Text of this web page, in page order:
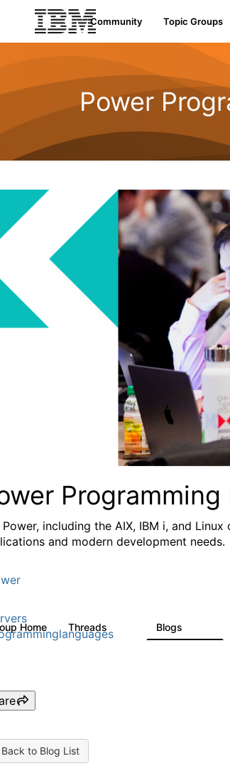
Community Topic Groups
Power
Programming
Power, including the AIX, IBM i, and
and modern development needs.
Home Threads Blogs
to Blog List